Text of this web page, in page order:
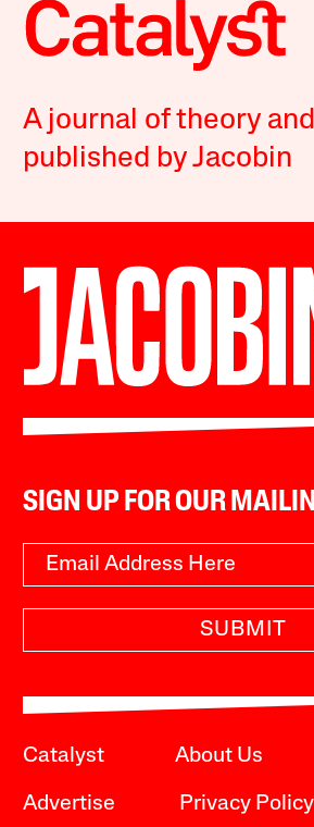
A journal of theory
published by Jacobin
SIGN UP FOR OUR
SUBMIT
Catalyst About Us
Advertise Privacy Policy